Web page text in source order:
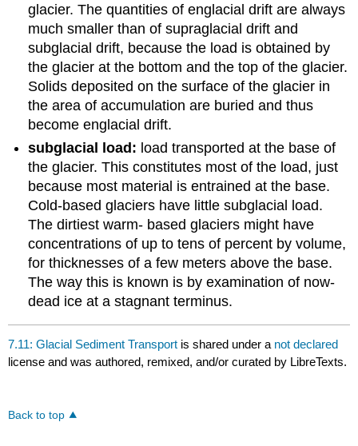
glacier. The quantities of englacial drift are always
much smaller than of supraglacial drift and
subglacial drift, because the load is obtained by
the glacier at the bottom and the top of the glacier.
Solids deposited on the surface of the glacier in
the area of accumulation are buried and thus
become englacial drift.
subglacial load: load transported at the base of
the glacier. This constitutes most of the load, just
because most material is entrained at the base.
Cold-based glaciers have little subglacial load.
The dirtiest warm- based glaciers might have
concentrations of up to tens of percent by volume,
for thicknesses of a few meters above the base.
The way this is known is by examination of now-
dead ice at a stagnant terminus.
7.11: Glacial Sediment Transport is shared under a not declared
license and was authored, remixed, and/or curated by LibreTexts.
Back to top